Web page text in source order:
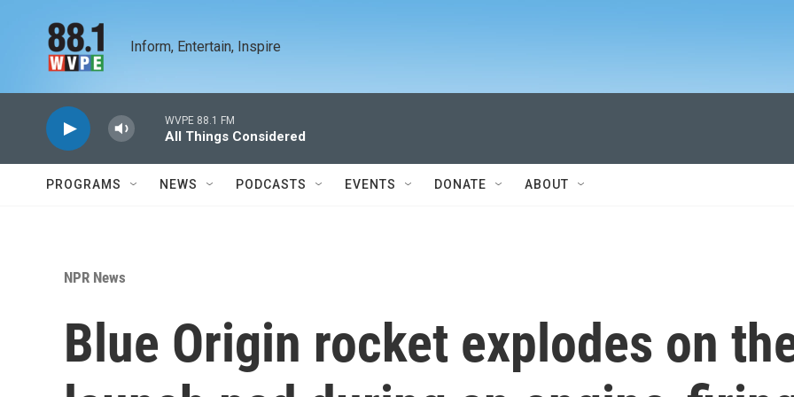
Inform, Entertain, Inspire
WVPE 88.1 FM
All Things Considered
PROGRAMS NEWS PODCASTS EVENTS DONATE ABOUT
NPR News
Blue Origin rocket explodes on